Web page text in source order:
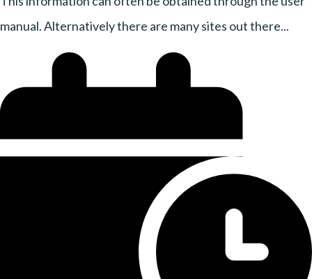
manual. Alternatively there are many sites out there...